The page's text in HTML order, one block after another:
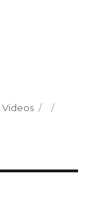
Categories
Videos